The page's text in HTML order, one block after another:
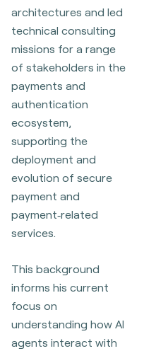
architectures and led
technical consulting
missions for a range
of stakeholders in the
payments and
authentication
ecosystem,
supporting the
deployment and
evolution of secure
payment and
payment‑related
services.
This background
informs his current
focus on
understanding how AI
agents interact with